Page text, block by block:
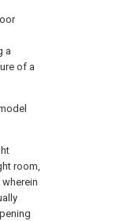
a
of a
room,